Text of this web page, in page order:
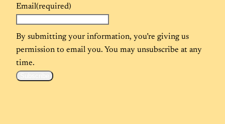
Email(required)
By submitting your information, you’re giving us
permission to email you. You may unsubscribe at any
time.